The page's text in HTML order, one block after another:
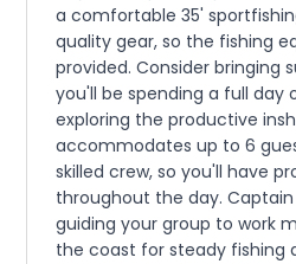
a comfortable 35'
quality gear, so the fishing
provided. Consider bringing
you'll be spending a full day
exploring the productive
accommodates up to 6
skilled crew, so you'll have
throughout the day.
guiding your group to work
the coast for steady fishing